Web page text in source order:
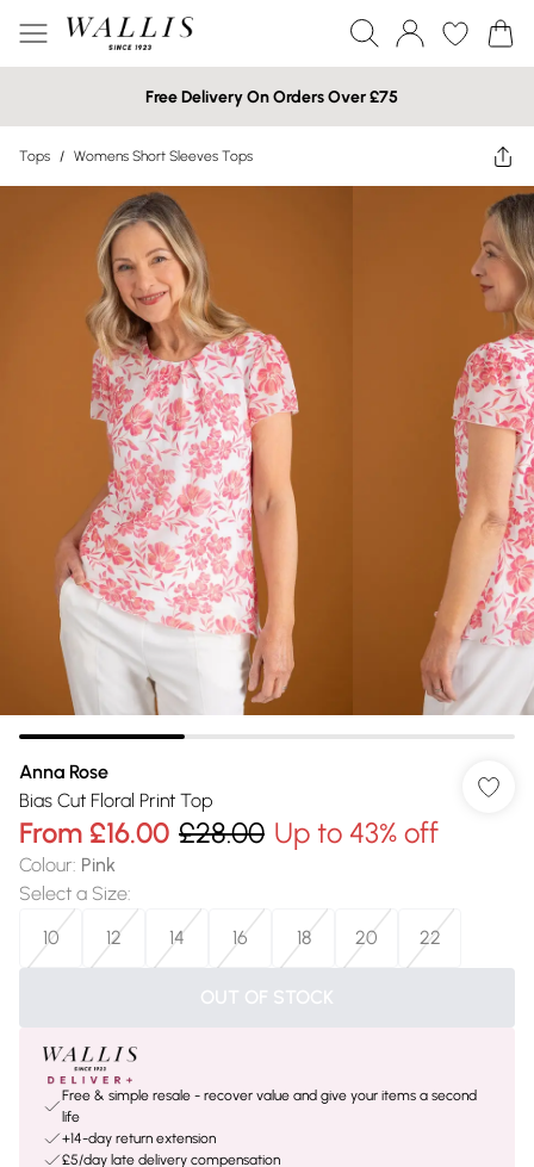
Free Delivery On Orders Over £75
Tops / Womens Short Sleeves Tops
Anna Rose
Bias Cut Floral Print Top
From £16.00 £28.00 Up to 43% off
Colour: Pink
Select a Size:
10
12 14 16 18 20 22
OUT OF STOCK
Free & simple resale - recover value and give your items a second
life
+14-day return extension
£5/day late delivery compensation